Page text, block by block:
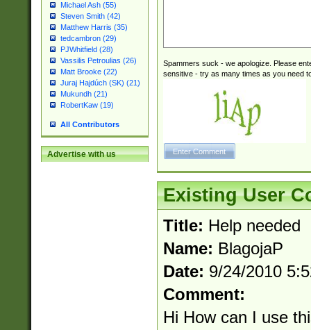
Michael Ash (55)
Steven Smith (42)
Matthew Harris (35)
tedcambron (29)
PJWhitfield (28)
Vassilis Petroulias (26)
Matt Brooke (22)
Juraj Hajdúch (SK) (21)
Mukundh (21)
RobertKaw (19)
All Contributors
Advertise with us
Spammers suck - we apologize. Please
sensitive - try as many times as you need
Existing User
Title: Help needed
Name: BlagojaP
Date: 9/24/2010
Comment:
Hi How can I use